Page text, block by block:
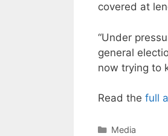
covered at
“Under
general
now trying to
Read the full
Categories
Media